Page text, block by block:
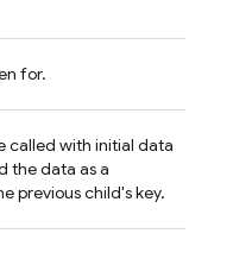
for.
called with initial data
the data as a
previous child's key.